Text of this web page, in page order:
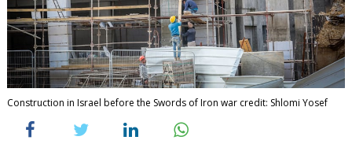
Construction in Israel before the Swords of Iron war credit: Shlomi Yosef